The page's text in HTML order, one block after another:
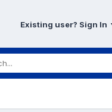
Existing user? Sign In